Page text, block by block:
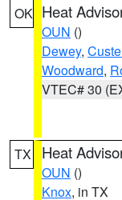
OK Heat
OUN ()
Dewey,
Woodward,
VTEC# 30
TX Heat
OUN ()
Knox, in TX